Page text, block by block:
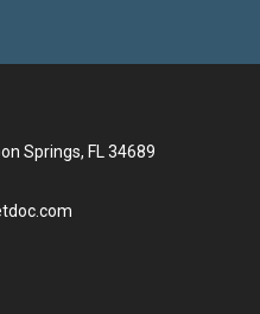
Springs, FL 34689